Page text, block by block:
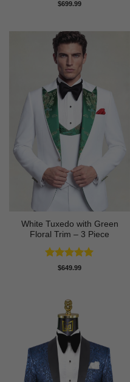
Rated4.63
$699.99
White Tuxedo with Green
Floral Trim – 3 Piece
Rated5
$649.99